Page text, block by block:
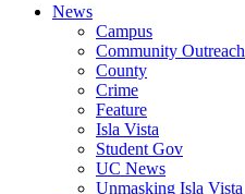
News
Campus
Community Outreach
County
Crime
Feature
Isla Vista
Student Gov
UC News
Unmasking Isla Vista